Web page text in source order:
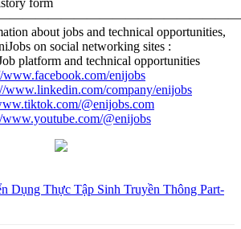
about jobs and technical opportunities,
on social networking sites :
platform and technical opportunities
www.facebook.com/enijobs
www.linkedin.com/company/enijobs
@enijobs.com
www.youtube.com/@enijobs
Dụng Thực Tập Sinh Truyền Thông Part-